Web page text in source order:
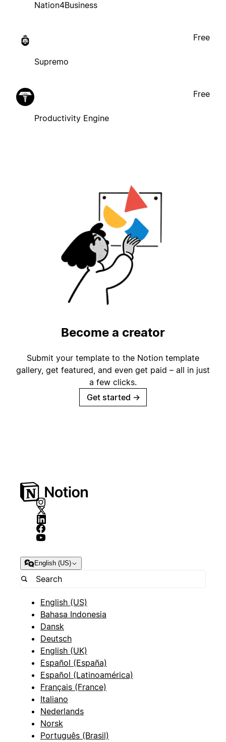
Nation4Business
Supremo
Free
Productivity Engine
Free
Become a creator
Submit your template to the Notion template
gallery, get featured, and even get paid – all in just
a few clicks.
Get started →
English (US)
English (US)
Bahasa Indonesia
Dansk
Deutsch
English (UK)
Español (España)
Español (Latinoamérica)
Français (France)
Italiano
Nederlands
Norsk
Português (Brasil)